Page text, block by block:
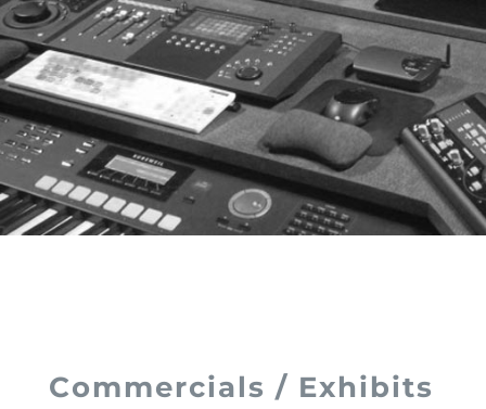
Commercials / Exhibits